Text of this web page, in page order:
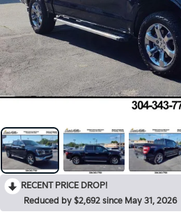
RECENT PRICE DROP!
Reduced by $2,692 since May 31, 2026